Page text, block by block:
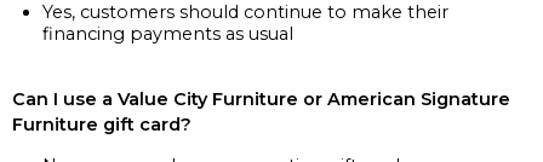
Yes, customers should continue to make their
financing payments as usual
Can I use a Value City Furniture or American Signature
Furniture gift card?